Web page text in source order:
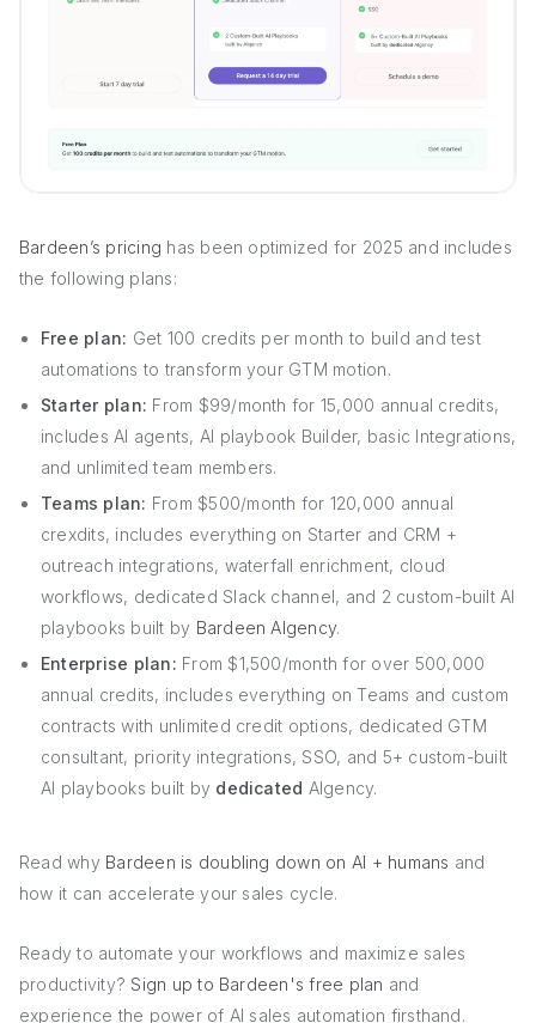
Bardeen’s pricing has been optimized for 2025 and includes
the following plans:
Free plan: Get 100 credits per month to build and test
automations to transform your GTM motion.
Starter plan: From $99/month for 15,000 annual credits,
includes AI agents, AI playbook Builder, basic Integrations,
and unlimited team members.
Teams plan: From $500/month for 120,000 annual
crexdits, includes everything on Starter and CRM +
outreach integrations, waterfall enrichment, cloud
workflows, dedicated Slack channel, and 2 custom-built AI
playbooks built by Bardeen AIgency.
Enterprise plan: From $1,500/month for over 500,000
annual credits, includes everything on Teams and custom
contracts with unlimited credit options, dedicated GTM
consultant, priority integrations, SSO, and 5+ custom-built
AI playbooks built by dedicated AIgency.
Read why Bardeen is doubling down on AI + humans and
how it can accelerate your sales cycle.
Ready to automate your workflows and maximize sales
productivity? Sign up to Bardeen's free plan and
experience the power of AI sales automation firsthand.